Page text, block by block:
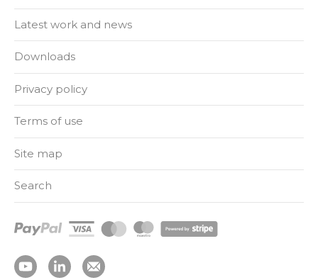
Latest work and news
Downloads
Privacy policy
Terms of use
Site map
Search